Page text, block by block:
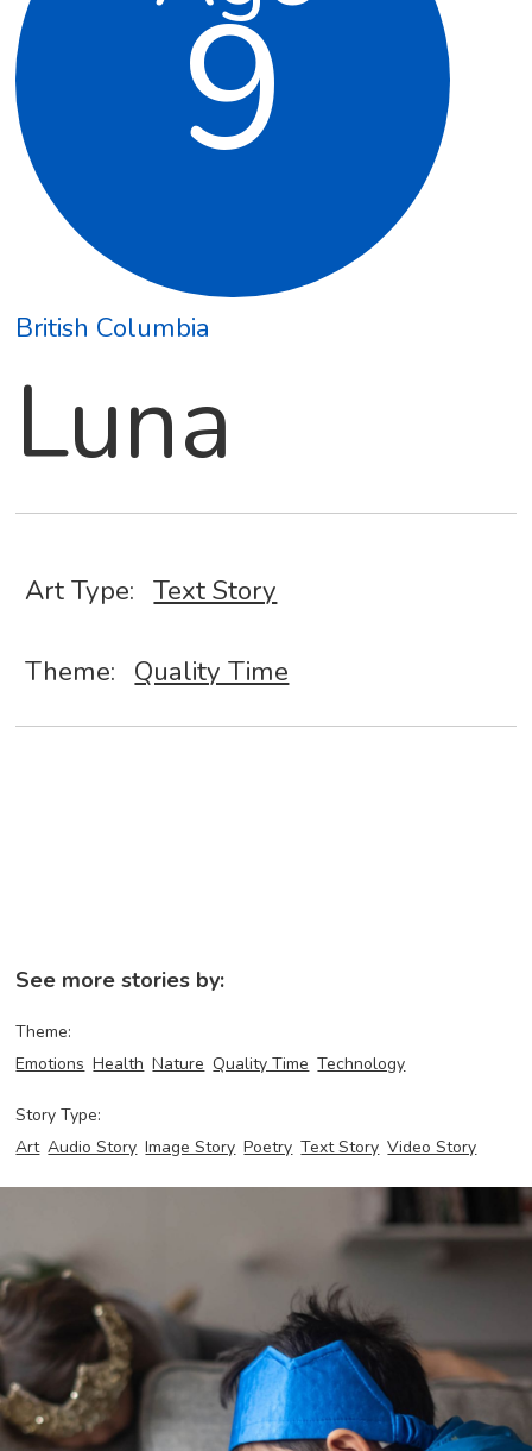
9
British Columbia
Luna
Art Type: Text Story
Theme: Quality Time
See more stories by:
Theme:
Emotions Health Nature Quality Time Technology
Story Type:
Art Audio Story Image Story Poetry Text Story Video Story